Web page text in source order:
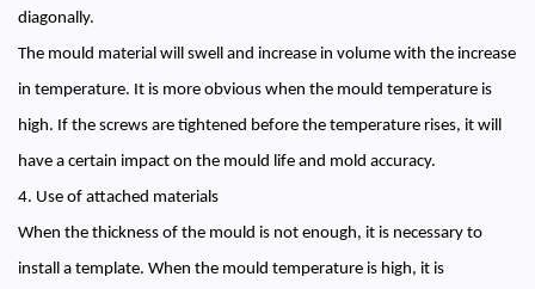
diagonally.
The mould material will swell and increase in volume with the increase
in temperature. It is more obvious when the mould temperature is
high. If the screws are tightened before the temperature rises, it will
have a certain impact on the mould life and mold accuracy.
4. Use of attached materials
When the thickness of the mould is not enough, it is necessary to
install a template. When the mould temperature is high, it is